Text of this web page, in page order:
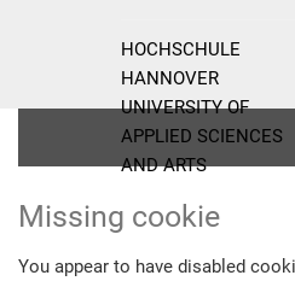
HOCHSCHULE
HANNOVER
UNIVERSITY OF
APPLIED SCIENCES
AND ARTS
Missing cookie
You appear to have disabled